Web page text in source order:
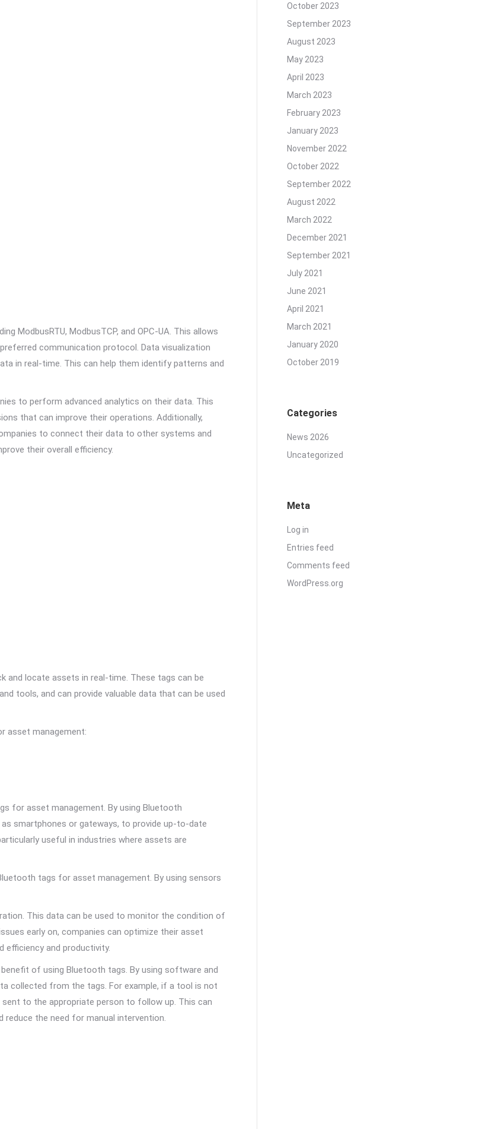
ModbusRTU, ModbusTCP, and OPC-UA. This allows
communication protocol. Data visualization
in real-time. This can help them identify patterns and
to perform advanced analytics on their data. This
that can improve their operations. Additionally,
to connect their data to other systems and
their overall efficiency.
and locate assets in real-time. These tags can be
tools, and can provide valuable data that can be used
asset management:
for asset management. By using Bluetooth
smartphones or gateways, to provide up-to-date
useful in industries where assets are
tags for asset management. By using sensors
This data can be used to monitor the condition of
early on, companies can optimize their asset
efficiency and productivity.
of using Bluetooth tags. By using software and
collected from the tags. For example, if a tool is not
to the appropriate person to follow up. This can
the need for manual intervention.
October 2023
September 2023
August 2023
May 2023
April 2023
March 2023
February 2023
January 2023
November 2022
October 2022
September 2022
August 2022
March 2022
December 2021
September 2021
July 2021
June 2021
April 2021
March 2021
January 2020
October 2019
Categories
News 2026
Uncategorized
Meta
Log in
Entries feed
Comments feed
WordPress.org